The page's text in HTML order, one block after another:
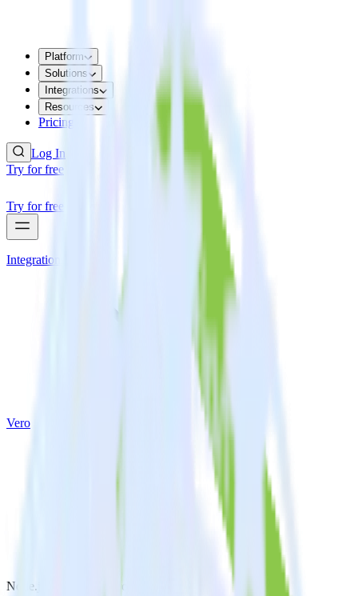
Platform
Solutions
Integrations
Resources
Pricing
Log In
Try for free
Try for free
Integrations
Vero
Node.js SDK with Vero